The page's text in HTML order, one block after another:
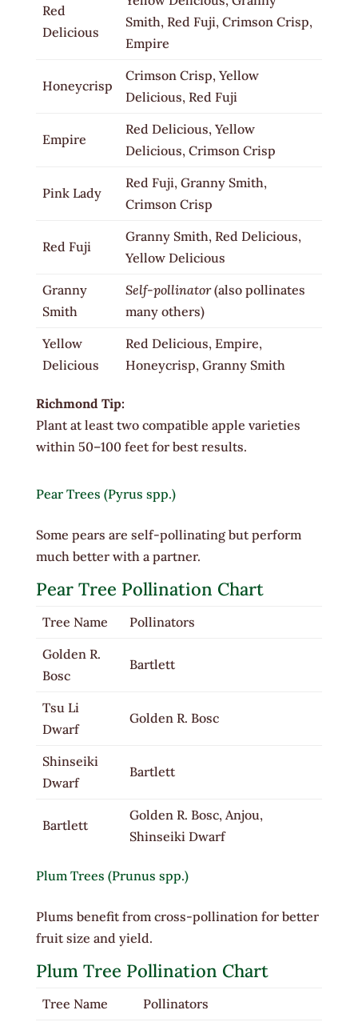
Red
Delicious
Smith, Red Fuji, Crimson Crisp,
Empire
Honeycrisp
Crimson Crisp, Yellow
Delicious, Red Fuji
Empire
Red Delicious, Yellow
Delicious, Crimson Crisp
Pink Lady
Red Fuji, Granny Smith,
Crimson Crisp
Red Fuji
Granny Smith, Red Delicious,
Yellow Delicious
Granny
Smith
Self-pollinator(also pollinates
many others)
Yellow
Delicious
Red Delicious, Empire,
Honeycrisp, Granny Smith
Richmond Tip:
Plant at least two compatible apple varieties
within 50–100 feet for best results.
Pear Trees (Pyrus spp.)
Some pears are self-pollinating but perform
much better with a partner.
Pear Tree Pollination Chart
Tree Name
Pollinators
Golden R.
Bosc
Bartlett
Tsu Li
Dwarf
Golden R. Bosc
Shinseiki
Dwarf
Bartlett
Bartlett
Golden R. Bosc, Anjou,
Shinseiki Dwarf
Plum Trees (Prunus spp.)
Plums benefit from cross-pollination for better
fruit size and yield.
Plum Tree Pollination Chart
Tree Name
Pollinators